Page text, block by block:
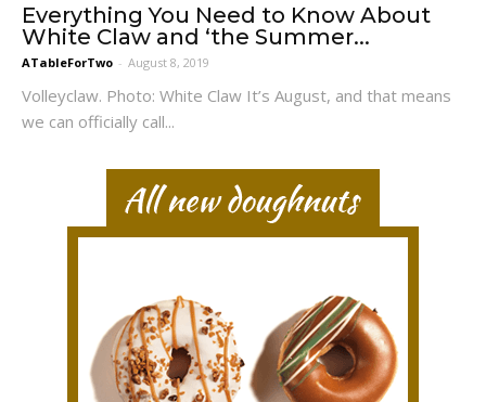
Everything You Need to Know About
White Claw and ‘the Summer...
ATableForTwo - August 8, 2019
Volleyclaw. Photo: White Claw It’s August, and that means
we can officially call...